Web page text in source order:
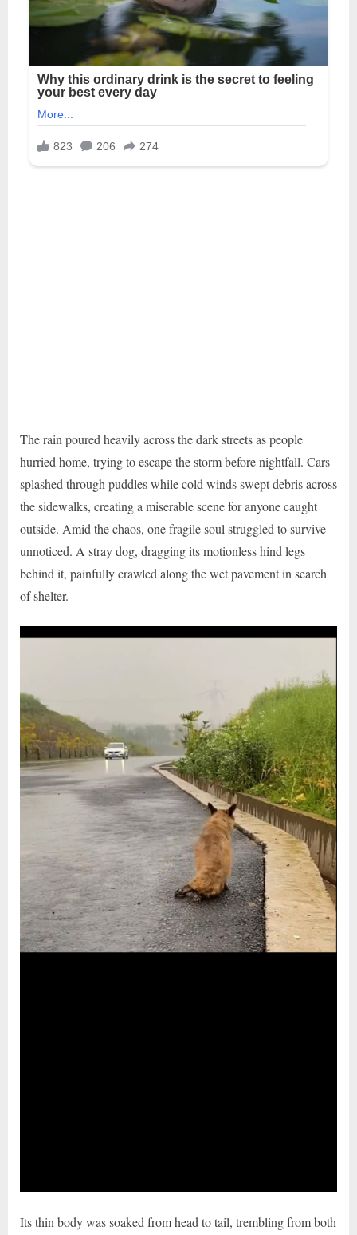
The rain poured heavily across the dark streets as people
hurried home, trying to escape the storm before nightfall. Cars
splashed through puddles while cold winds swept debris across
the sidewalks, creating a miserable scene for anyone caught
outside. Amid the chaos, one fragile soul struggled to survive
unnoticed. A stray dog, dragging its motionless hind legs
behind it, painfully crawled along the wet pavement in search
of shelter.
Its thin body was soaked from head to tail, trembling from both